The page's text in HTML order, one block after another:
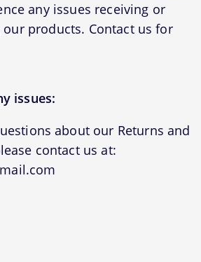
any issues receiving or
products. Contact us for
issues:
about our Returns and
contact us at: